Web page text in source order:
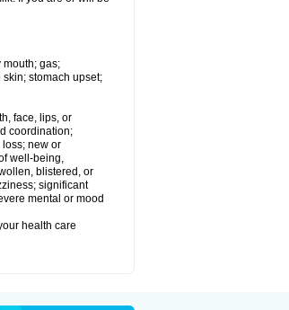
gas;
stomach upset;
face, lips, or
coordination;
new or
well-being,
blistered, or
significant
mental or mood
health care